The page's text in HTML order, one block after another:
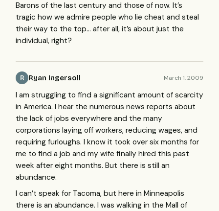
Barons of the last century and those of now. It’s
tragic how we admire people who lie cheat and steal
their way to the top… after all, it’s about just the
individual, right?
R Ryan Ingersoll March 1, 2009
I am struggling to find a significant amount of scarcity
in America. I hear the numerous news reports about
the lack of jobs everywhere and the many
corporations laying off workers, reducing wages, and
requiring furloughs. I know it took over six months for
me to find a job and my wife finally hired this past
week after eight months. But there is still an
abundance.
I can’t speak for Tacoma, but here in Minneapolis
there is an abundance. I was walking in the Mall of